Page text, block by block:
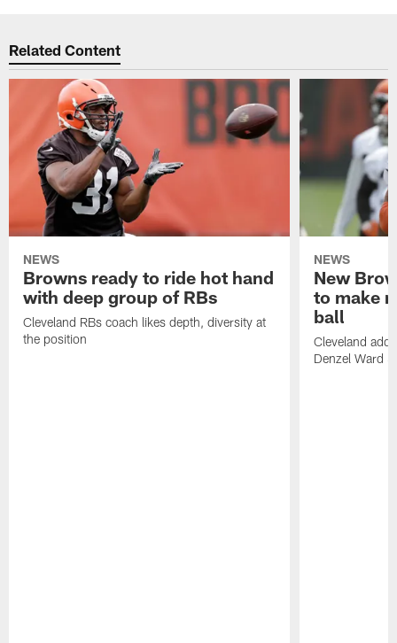
Related Content
NEWS
Browns ready to ride hot hand
with deep group of RBs
Cleveland RBs coach likes depth, diversity at
the position
NEWS
New
to make
ball
Cleveland
Denzel Ward